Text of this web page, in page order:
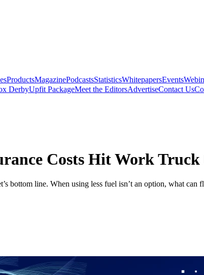
ProductsMagazinePodcastsStatisticsWhitepapersEvents
DerbyUpfit PackageMeet the EditorsAdvertiseContact Us
Costs Hit Work Truck
bottom line. When using less fuel isn’t an option, what